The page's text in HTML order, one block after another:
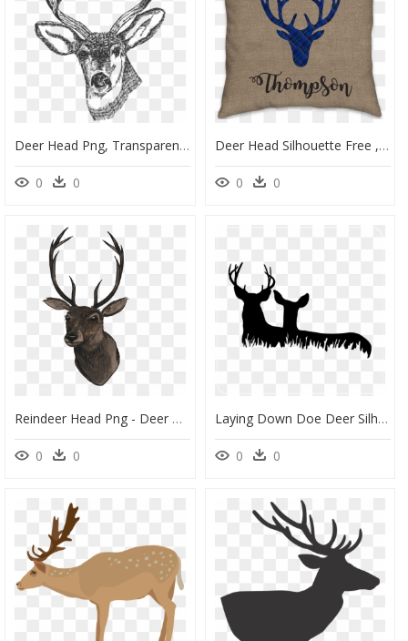
Deer Head Png, Transparent Png
0 0
Deer Head Silhouette Free , Png Download - Easy Simple Deer Head Drawing, Transparent Png
0 0
Reindeer Head Png - Deer Head Png, Transparent Png
0 0
Laying Down Doe Deer Silhouette, HD Png Download
0 0